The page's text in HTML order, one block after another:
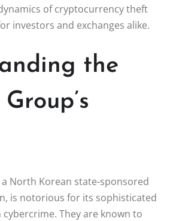
of cryptocurrency theft
investors and exchanges alike.
the
North Korean state-sponsored
is notorious for its sophisticated
They are known to